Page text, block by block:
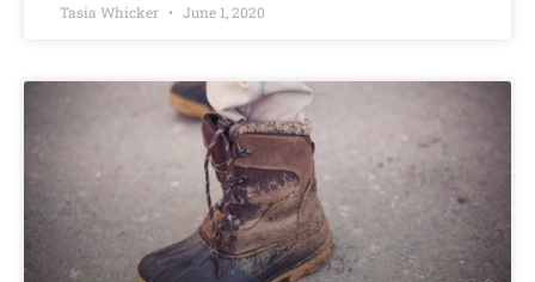
Tasia Whicker June 1, 2020